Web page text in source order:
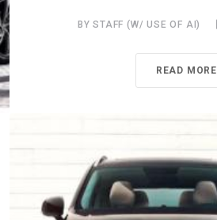
BY STAFF (W/ USE OF AI)
READ MORE